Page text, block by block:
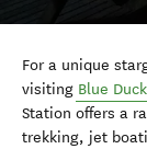
For a unique
visiting Blue
Station offers a
trekking, jet